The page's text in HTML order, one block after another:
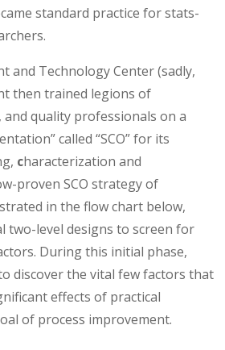
standard practice for stats-
and Technology Center (sadly,
then trained legions of
quality professionals on a
called “SCO” for its
characterization and
proven SCO strategy of
in the flow chart below,
two-level designs to screen for
During this initial phase,
discover the vital few factors that
effects of practical
of process improvement.